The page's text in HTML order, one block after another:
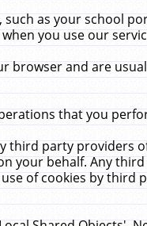
as your school
you use our
browser and are
that you
third party providers
your behalf. Any
of cookies by